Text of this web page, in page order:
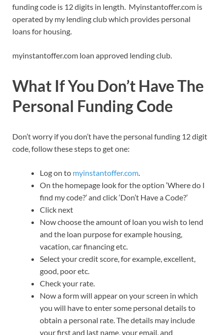
funding code is 12 digits in length. Myinstantoffer.com is
operated by my lending club which provides personal
loans for housing.
myinstantoffer.com loan approved lending club.
What If You Don’t Have The
Personal Funding Code
Don’t worry if you don’t have the personal funding 12 digit
code, follow these steps to get one:
Log on to myinstantoffer.com
On the homepage look for the option ‘Where do I
find my code?’ and click ‘Don’t Have a Code?’
Click next
Now choose the amount of loan you wish to lend
and the loan purpose for example housing,
vacation, car financing etc.
Select your credit score, for example, excellent,
good, poor etc.
Check your rate.
Now a form will appear on your screen in which
you will have to enter some personal details to
obtain a personal rate. The details may include
your first and last name, your email, and